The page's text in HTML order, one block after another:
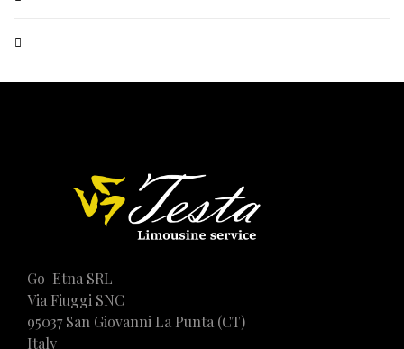
Go-Etna SRL
Via Fiuggi SNC
95037 San Giovanni La Punta (CT)
Italy